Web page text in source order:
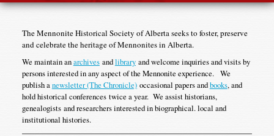
The Mennonite Historical Society of Alberta seeks to foster, preserve
and celebrate the heritage of Mennonites in Alberta.
We maintain anarchivesandlibraryand welcome inquiries and visits by
persons interested in any aspect of the Mennonite experience. We
publish anewsletter (The Chronicle)occasional papers andbooks, and
hold historical conferences twice a year. We assist historians,
genealogists and researchers interested in biographical. local and
institutional histories.